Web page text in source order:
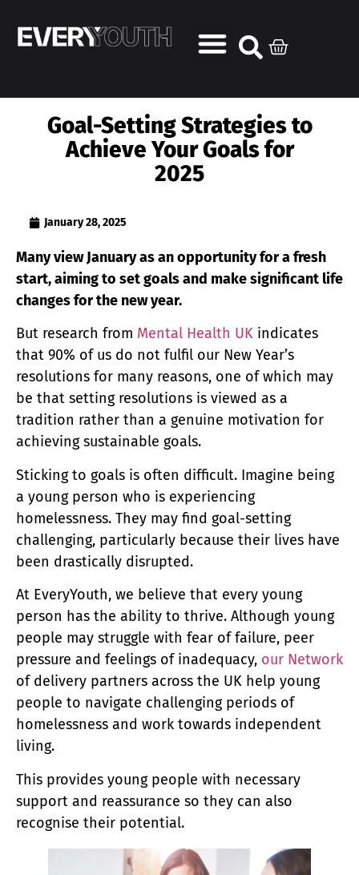
Goal-Setting Strategies to
Achieve Your Goals for
2025
January 28, 2025
Many view January as an opportunity for a fresh
start, aiming to set goals and make significant life
changes for the new year.
But research from Mental Health UK indicates
that 90% of us do not fulfil our New Year’s
resolutions for many reasons, one of which may
be that setting resolutions is viewed as a
tradition rather than a genuine motivation for
achieving sustainable goals.
Sticking to goals is often difficult. Imagine being
a young person who is experiencing
homelessness. They may find goal-setting
challenging, particularly because their lives have
been drastically disrupted.
At EveryYouth, we believe that every young
person has the ability to thrive. Although young
people may struggle with fear of failure, peer
pressure and feelings of inadequacy, our Network
of delivery partners across the UK help young
people to navigate challenging periods of
homelessness and work towards independent
living.
This provides young people with necessary
support and reassurance so they can also
recognise their potential.